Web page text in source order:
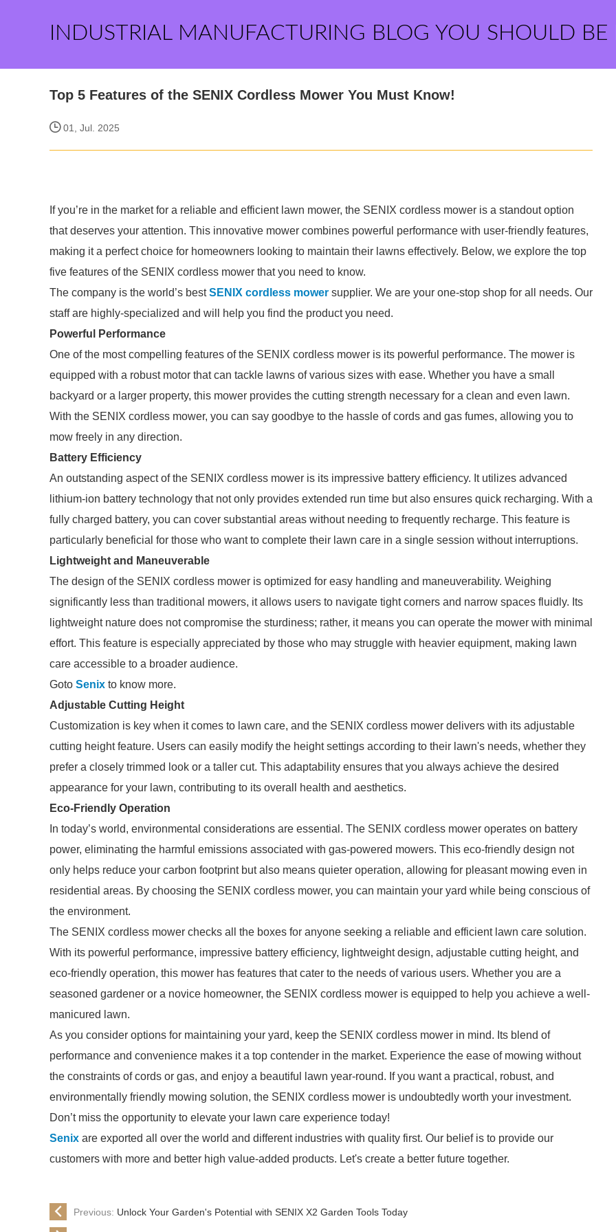
INDUSTRIAL MANUFACTURING BLOG YOU SHOULD BE
Top 5 Features of the SENIX Cordless Mower You Must Know!
01, Jul. 2025
If you’re in the market for a reliable and efficient lawn mower, the SENIX cordless mower is a standout option
that deserves your attention. This innovative mower combines powerful performance with user-friendly features,
making it a perfect choice for homeowners looking to maintain their lawns effectively. Below, we explore the top
five features of the SENIX cordless mower that you need to know.
The company is the world’s bestSENIX cordless mower supplier. We are your one-stop shop for all needs. Our
staff are highly-specialized and will help you find the product you need.
Powerful Performance
One of the most compelling features of the SENIX cordless mower is its powerful performance. The mower is
equipped with a robust motor that can tackle lawns of various sizes with ease. Whether you have a small
backyard or a larger property, this mower provides the cutting strength necessary for a clean and even lawn.
With the SENIX cordless mower, you can say goodbye to the hassle of cords and gas fumes, allowing you to
mow freely in any direction.
Battery Efficiency
An outstanding aspect of the SENIX cordless mower is its impressive battery efficiency. It utilizes advanced
lithium-ion battery technology that not only provides extended run time but also ensures quick recharging. With a
fully charged battery, you can cover substantial areas without needing to frequently recharge. This feature is
particularly beneficial for those who want to complete their lawn care in a single session without interruptions.
Lightweight and Maneuverable
The design of the SENIX cordless mower is optimized for easy handling and maneuverability. Weighing
significantly less than traditional mowers, it allows users to navigate tight corners and narrow spaces fluidly. Its
lightweight nature does not compromise the sturdiness; rather, it means you can operate the mower with minimal
effort. This feature is especially appreciated by those who may struggle with heavier equipment, making lawn
care accessible to a broader audience.
Goto Senix to know more.
Adjustable Cutting Height
Customization is key when it comes to lawn care, and the SENIX cordless mower delivers with its adjustable
cutting height feature. Users can easily modify the height settings according to their lawn's needs, whether they
prefer a closely trimmed look or a taller cut. This adaptability ensures that you always achieve the desired
appearance for your lawn, contributing to its overall health and aesthetics.
Eco-Friendly Operation
In today’s world, environmental considerations are essential. The SENIX cordless mower operates on battery
power, eliminating the harmful emissions associated with gas-powered mowers. This eco-friendly design not
only helps reduce your carbon footprint but also means quieter operation, allowing for pleasant mowing even in
residential areas. By choosing the SENIX cordless mower, you can maintain your yard while being conscious of
the environment.
The SENIX cordless mower checks all the boxes for anyone seeking a reliable and efficient lawn care solution.
With its powerful performance, impressive battery efficiency, lightweight design, adjustable cutting height, and
eco-friendly operation, this mower has features that cater to the needs of various users. Whether you are a
seasoned gardener or a novice homeowner, the SENIX cordless mower is equipped to help you achieve a well-
manicured lawn.
As you consider options for maintaining your yard, keep the SENIX cordless mower in mind. Its blend of
performance and convenience makes it a top contender in the market. Experience the ease of mowing without
the constraints of cords or gas, and enjoy a beautiful lawn year-round. If you want a practical, robust, and
environmentally friendly mowing solution, the SENIX cordless mower is undoubtedly worth your investment.
Don’t miss the opportunity to elevate your lawn care experience today!
Senix are exported all over the world and different industries with quality first. Our belief is to provide our
customers with more and better high value-added products. Let's create a better future together.
Previous: Unlock Your Garden's Potential with SENIX X2 Garden Tools Today